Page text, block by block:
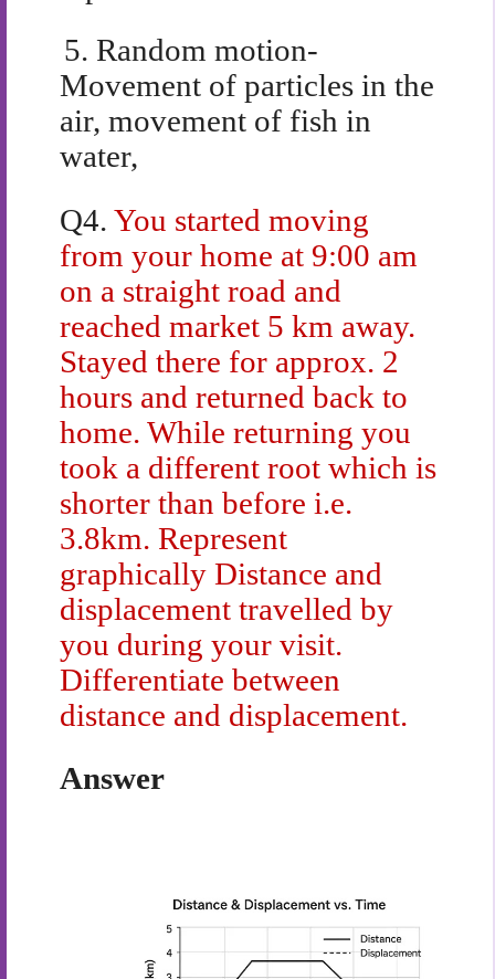
5. Random motion-
Movement of particles in the
air, movement of fish in
water,
Q4. You started moving
from your home at 9:00 am
on a straight road and
reached market 5 km away.
Stayed there for approx. 2
hours and returned back to
home. While returning you
took a different root which is
shorter than before i.e.
3.8km. Represent
graphically Distance and
displacement travelled by
you during your visit.
Differentiate between
distance and displacement.
Answer